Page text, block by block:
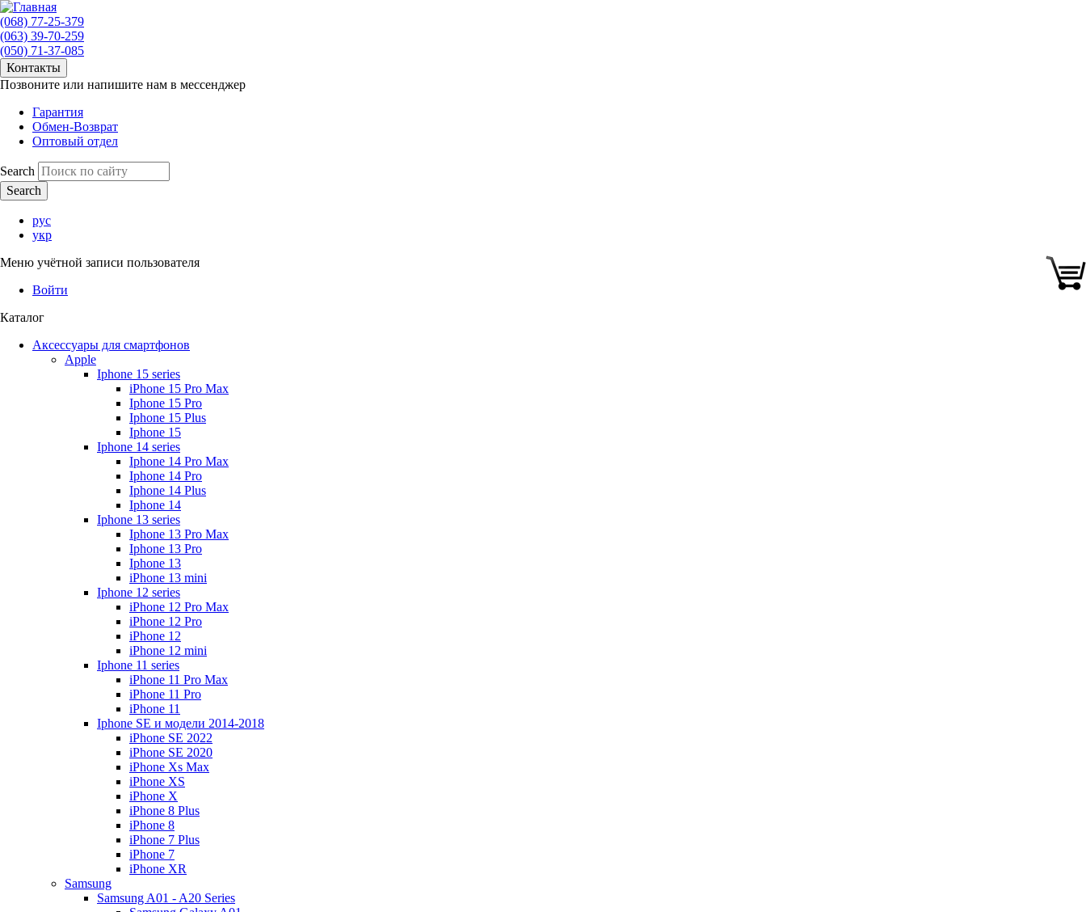
(068) 77-25-379
(063) 39-70-259
(050) 71-37-085
Контакты
Позвоните или напишите нам в мессенджер
Гарантия
Обмен-Возврат
Оптовый отдел
Search
рус
укр
Меню учётной записи пользователя
Войти
Каталог
Аксессуары для смартфонов
Apple
Iphone 15 series
iPhone 15 Pro Max
Iphone 15 Pro
Iphone 15 Plus
Iphone 15
Iphone 14 series
Iphone 14 Pro Max
Iphone 14 Pro
Iphone 14 Plus
Iphone 14
Iphone 13 series
Iphone 13 Pro Max
Iphone 13 Pro
Iphone 13
iPhone 13 mini
Iphone 12 series
iPhone 12 Pro Max
iPhone 12 Pro
iPhone 12
iPhone 12 mini
Iphone 11 series
iPhone 11 Pro Max
iPhone 11 Pro
iPhone 11
Iphone SE и модели 2014-2018
iPhone SE 2022
iPhone SE 2020
iPhone Xs Max
iPhone XS
iPhone X
iPhone 8 Plus
iPhone 8
iPhone 7 Plus
iPhone 7
iPhone XR
Samsung
Samsung A01 - A20 Series